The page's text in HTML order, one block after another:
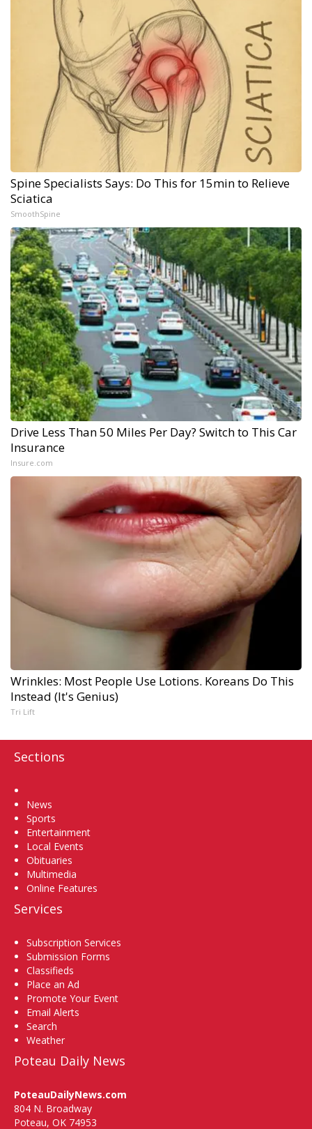
Spine Specialists Says: Do This for 15min to Relieve
Sciatica
SmoothSpine
Drive Less Than 50 Miles Per Day? Switch to This Car
Insurance
Insure.com
Wrinkles: Most People Use Lotions. Koreans Do This
Instead (It's Genius)
Tri Lift
Sections
News
Sports
Entertainment
Local Events
Obituaries
Multimedia
Online Features
Services
Subscription Services
Submission Forms
Classifieds
Place an Ad
Promote Your Event
Email Alerts
Search
Weather
Poteau Daily News
PoteauDailyNews.com
804 N. Broadway
Poteau, OK 74953